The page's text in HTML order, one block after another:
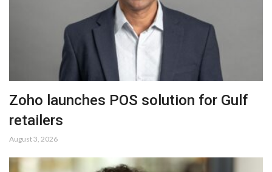
Zoho launches POS solution for Gulf
retailers
August 3, 2026